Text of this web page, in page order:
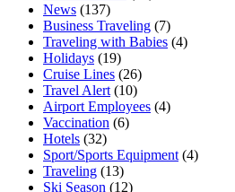
News (137)
Business Traveling (7)
Traveling with Babies (4)
Holidays (19)
Cruise Lines (26)
Travel Alert (10)
Airport Employees (4)
Vaccination (6)
Hotels (32)
Sport/Sports Equipment (4)
Traveling (13)
Ski Season (12)